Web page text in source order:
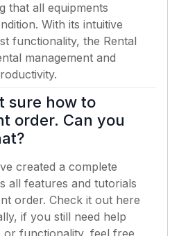
that all equipments
With its intuitive
functionality, the Rental
management and
sure how to
order. Can you
created a complete
all features and tutorials
order. Check it out here
if you still need help